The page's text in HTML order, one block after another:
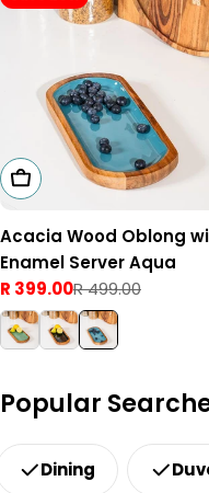
Add To Cart
Acacia Wood Oblong
Enamel Server Aqua
Sale
price
R 399.00
Regular
price
R 499.00
Popular
Dining